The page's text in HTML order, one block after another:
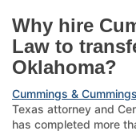
Why hire
Law to
Oklahoma?
Cummings &
Texas attorney and
has completed more